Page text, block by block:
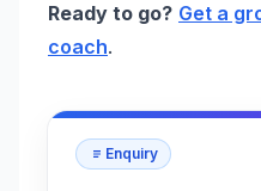
Ready to go? Get a
coach.
Enquiry